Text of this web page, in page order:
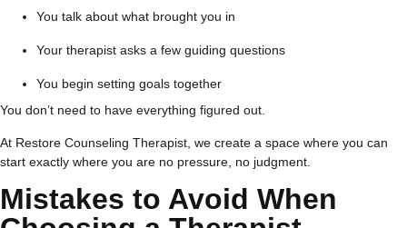
You talk about what brought you in
Your therapist asks a few guiding questions
You begin setting goals together
You don’t need to have everything figured out.
At Restore Counseling Therapist, we create a space where you can
start exactly where you are no pressure, no judgment.
Mistakes to Avoid When